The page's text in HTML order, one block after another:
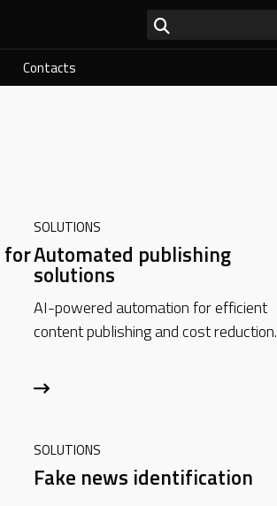
Contacts
for
SOLUTIONS
Automated publishing
solutions
AI-powered automation for efficient
content publishing and cost reduction.
SOLUTIONS
Fake news identification